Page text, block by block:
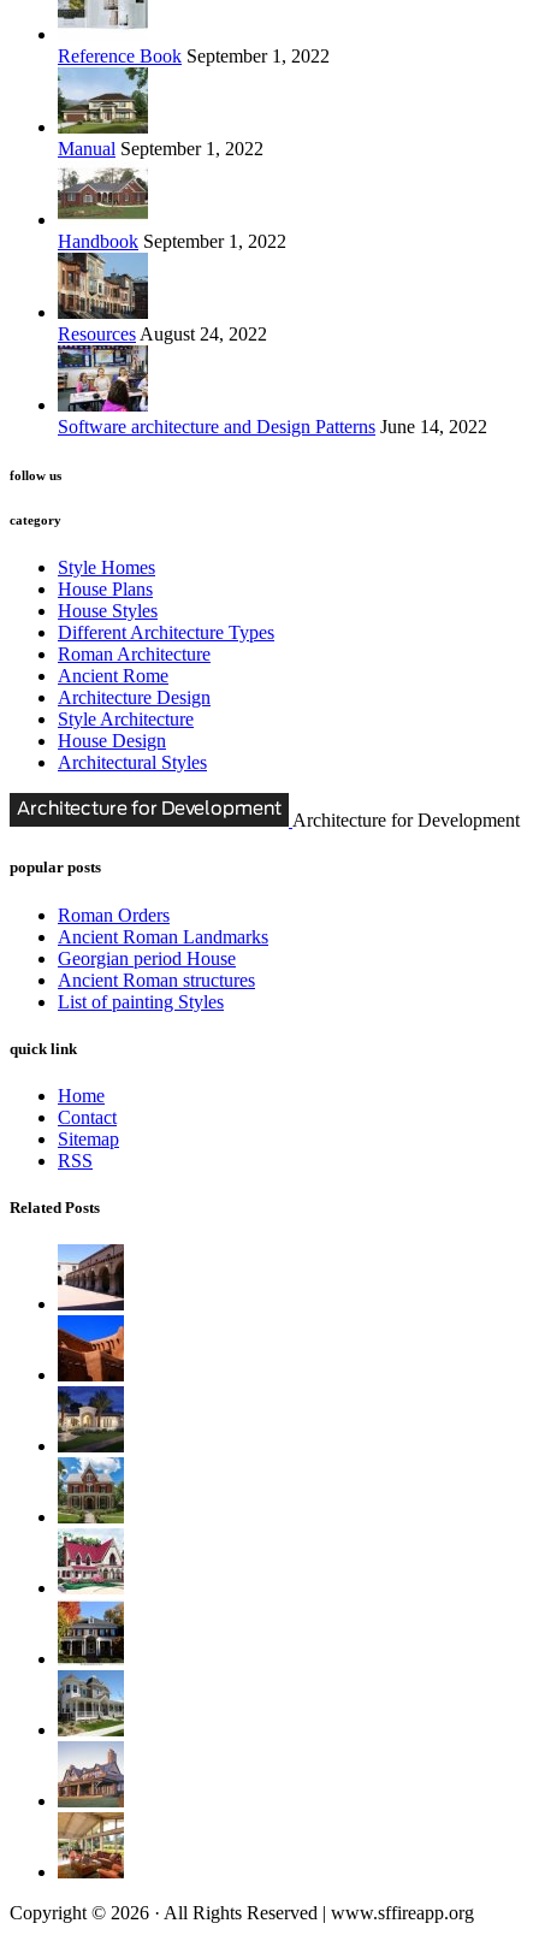
Reference Book September 1, 2022
Manual September 1, 2022
Handbook September 1, 2022
Resources August 24, 2022
Software architecture and Design Patterns June 14, 2022
follow us
category
Style Homes
House Plans
House Styles
Different Architecture Types
Roman Architecture
Ancient Rome
Architecture Design
Style Architecture
House Design
Architectural Styles
Architecture for Development
popular posts
Roman Orders
Ancient Roman Landmarks
Georgian period House
Ancient Roman structures
List of painting Styles
quick link
Home
Contact
Sitemap
RSS
Related Posts
Copyright © 2026 · All Rights Reserved | www.sffireapp.org